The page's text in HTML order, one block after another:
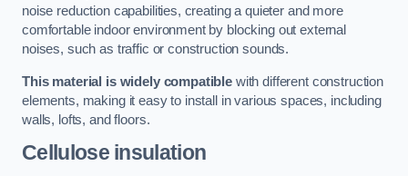
noise reduction capabilities, creating a quieter and more
comfortable indoor environment by blocking out external
noises, such as traffic or construction sounds.
This material is widely compatible with different construction
elements, making it easy to install in various spaces, including
walls, lofts, and floors.
Cellulose insulation